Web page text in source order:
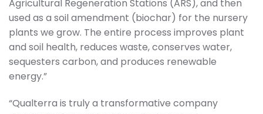
Agricultural Regeneration Stations (ARS), and then
used as a soil amendment (biochar) for the nursery
plants we grow. The entire process improves plant
and soil health, reduces waste, conserves water,
sequesters carbon, and produces renewable
energy.”
“Qualterra is truly a transformative company